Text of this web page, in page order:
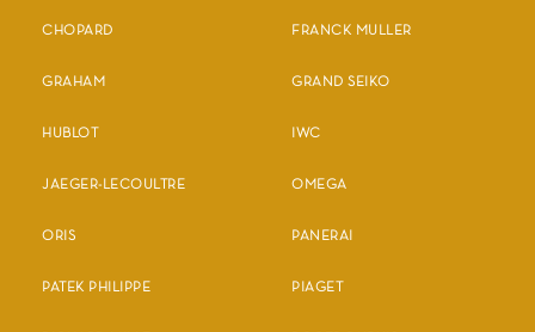
CHOPARD FRANCK MULLER
GRAHAM GRAND SEIKO
HUBLOT IWC
JAEGER-LECOULTRE OMEGA
ORIS PANERAI
PATEK PHILIPPE PIAGET